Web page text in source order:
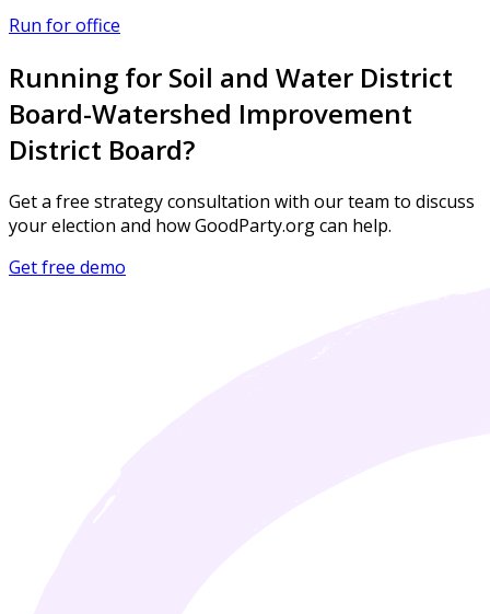
Run for office
Running for Soil and Water District
Board-Watershed Improvement
District Board?
Get a free strategy consultation with our team to discuss
your election and how GoodParty.org can help.
Get free demo